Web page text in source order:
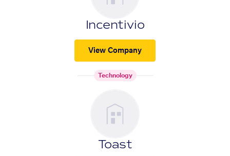
Incentivio
View Company
Technology
Toast